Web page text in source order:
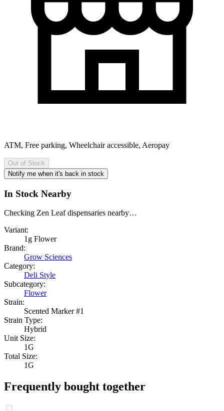
ATM, Free parking, Wheelchair accessible, Aeropay
Out of Stock
Notify me when it's back in stock
In Stock Nearby
Checking Zen Leaf dispensaries nearby…
Variant:
1g Flower
Brand:
Grow Sciences
Category:
Deli Style
Subcategory:
Flower
Strain:
Scented Marker #1
Strain Type:
Hybrid
Unit Size:
1G
Total Size:
1G
Frequently bought together